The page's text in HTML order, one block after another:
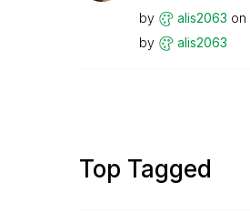
by alis2063 on
by
alis2063
Top Tagged